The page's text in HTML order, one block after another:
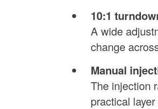
10:1
A wide
change
Manual
The injection
practical